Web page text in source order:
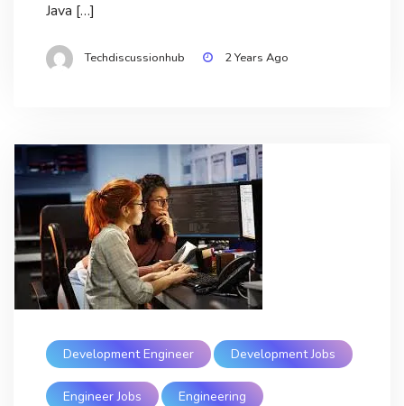
Java […]
Techdiscussionhub 2 Years Ago
Development Engineer Development Jobs
Engineer Jobs Engineering